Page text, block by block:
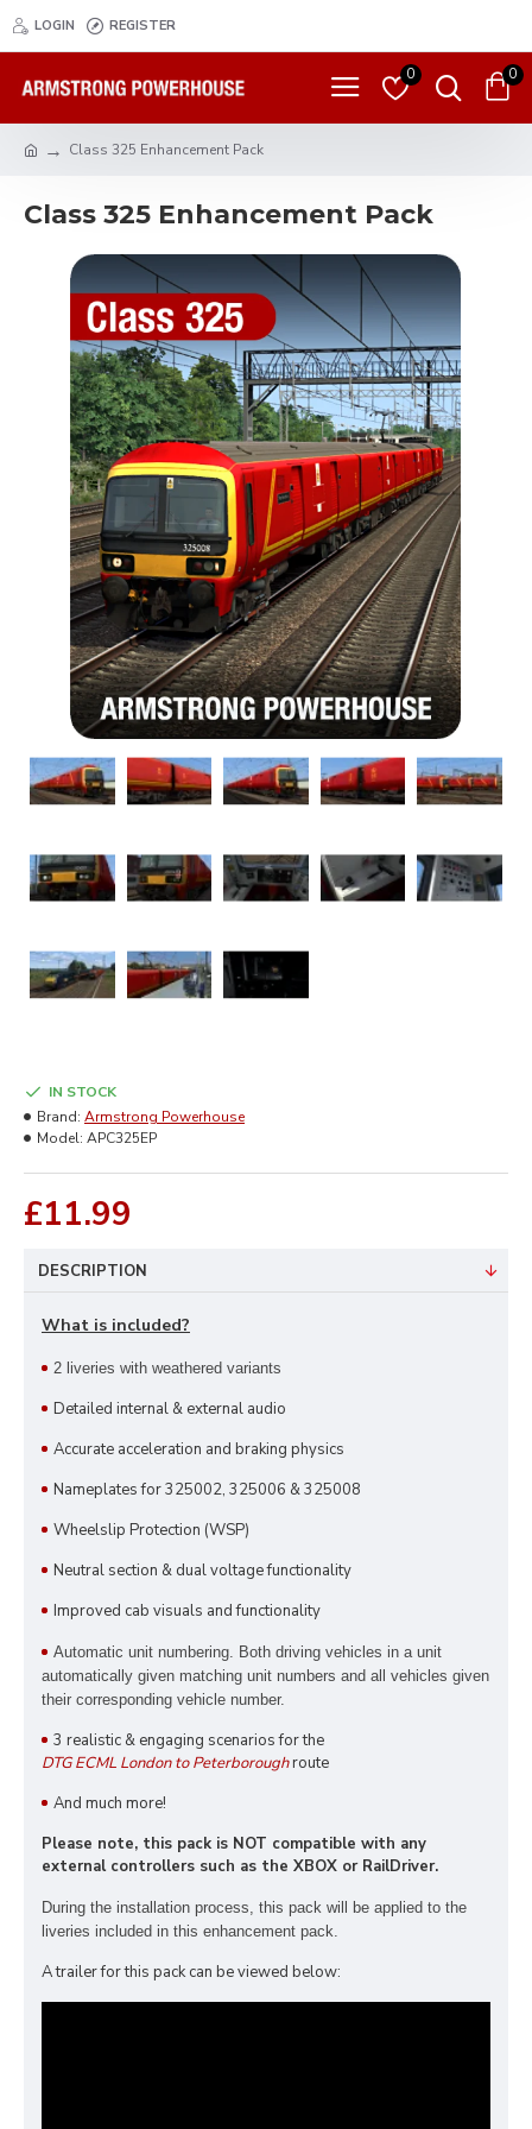
LOGIN REGISTER
0 0
Class 325 Enhancement Pack
Class 325 Enhancement Pack
£11.99
IN STOCK
Brand: Armstrong Powerhouse
Model: APC325EP
DESCRIPTION
What is included?
2 liveries with weathered variants
Detailed internal & external audio
Accurate acceleration and braking physics
Nameplates for 325002, 325006 & 325008
Wheelslip Protection (WSP)
Neutral section & dual voltage functionality
Improved cab visuals and functionality
Automatic unit numbering. Both driving vehicles in a unit
automatically given matching unit numbers and all vehicles given
their corresponding vehicle number.
3 realistic & engaging scenarios for the
DTG ECML London to Peterboroughroute
And much more!
Please note, this pack is NOT compatible with any
external controllers such as the XBOX or RailDriver.
During the installation process, this pack will be applied to the
liveries included in this enhancement pack.
A trailer for this pack can be viewed below: